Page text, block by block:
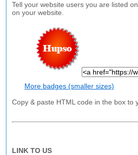
Tell your website users you are listed
on your website.
More badges (smaller sizes)
Copy & paste HTML code in the box to
LINK TO US